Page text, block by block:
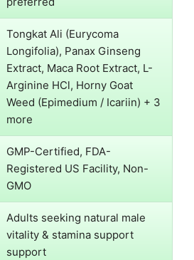
Tongkat Ali (Eurycoma
Longifolia), Panax Ginseng
Extract, Maca Root Extract, L-
Arginine HCl, Horny Goat
Weed (Epimedium / Icariin) + 3
more
GMP-Certified, FDA-
Registered US Facility, Non-
GMO
Adults seeking natural male
vitality & stamina support
support